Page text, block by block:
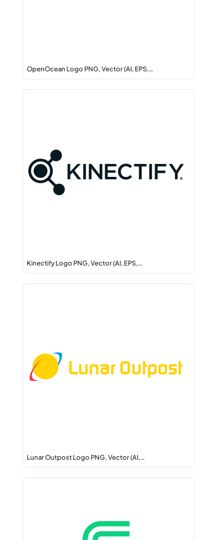
OpenOcean Logo PNG, Vector (AI, EPS,…
Kinectify Logo PNG, Vector (AI, EPS,…
Lunar Outpost Logo PNG, Vector (AI,…